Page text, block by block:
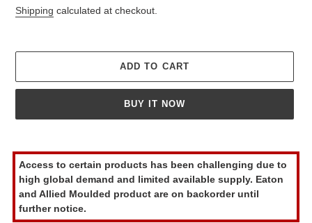
price
Shipping calculated at checkout.
ADD TO CART
BUY IT NOW
product
to
your
cart
Access to certain products has been challenging due to
high global demand and limited available supply. Eaton
and Allied Moulded product are on backorder until
further notice.